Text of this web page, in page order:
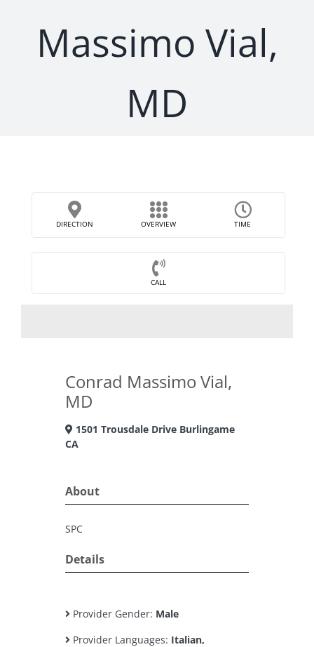
Massimo Vial,
MD
DIRECTION OVERVIEW TIME
CALL
Conrad Massimo Vial,
MD
1501 Trousdale Drive Burlingame
CA
About
SPC
Details
Provider Gender: Male
Provider Languages: Italian,